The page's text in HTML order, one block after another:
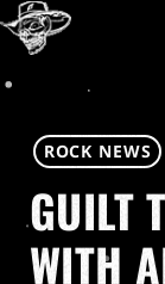
ROCK NEWS
GUILT
WITH